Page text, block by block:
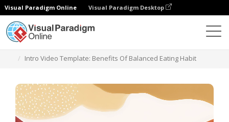
Visual Paradigm Online Visual Paradigm Desktop
Intro Video Template: Benefits Of Balanced Eating Habit